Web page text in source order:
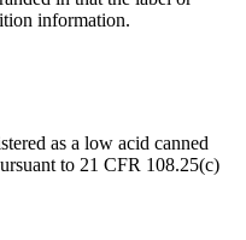
information.
as a low acid canned
to 21 CFR 108.25(c)